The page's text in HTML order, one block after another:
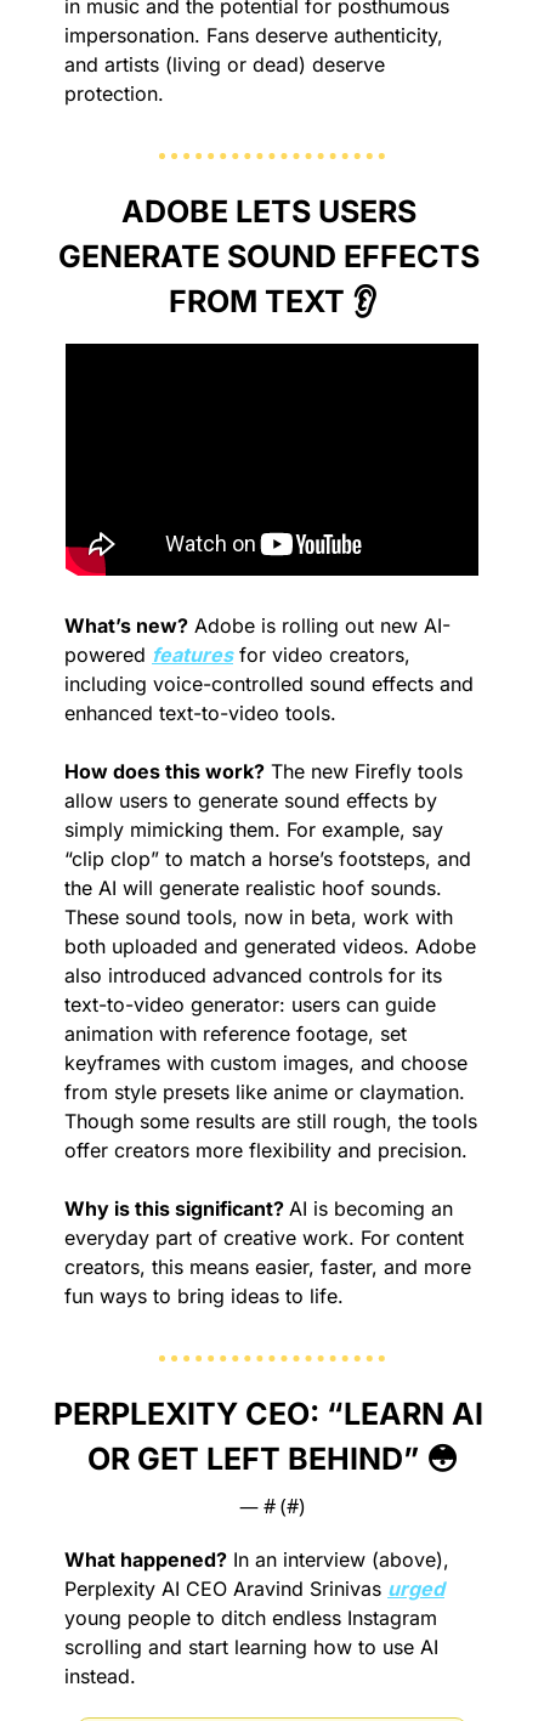
in music and the potential for posthumous
impersonation. Fans deserve authenticity,
and artists (living or dead) deserve
protection.
ADOBE LETS USERS
GENERATE SOUND EFFECTS
FROM TEXT 👂
What’s new? Adobe is rolling out new AI-
powered features for video creators,
including voice-controlled sound effects and
enhanced text-to-video tools.
How does this work? The new Firefly tools
allow users to generate sound effects by
simply mimicking them. For example, say
“clip clop” to match a horse’s footsteps, and
the AI will generate realistic hoof sounds.
These sound tools, now in beta, work with
both uploaded and generated videos. Adobe
also introduced advanced controls for its
text-to-video generator: users can guide
animation with reference footage, set
keyframes with custom images, and choose
from style presets like anime or claymation.
Though some results are still rough, the tools
offer creators more flexibility and precision.
Why is this significant? AI is becoming an
everyday part of creative work. For content
creators, this means easier, faster, and more
fun ways to bring ideas to life.
PERPLEXITY CEO: “LEARN AI
OR GET LEFT BEHIND” 😳
— # (#)
What happened? In an interview (above),
Perplexity AI CEO Aravind Srinivas urged
young people to ditch endless Instagram
scrolling and start learning how to use AI
instead.